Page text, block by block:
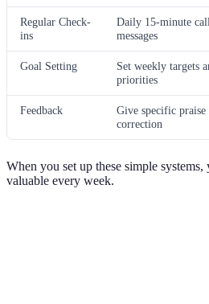
Regular Check-
ins
Daily 15-minute
messages
Goal Setting
Set weekly targets
priorities
Feedback
Give specific praise
correction
When you set up these simple
valuable every week.